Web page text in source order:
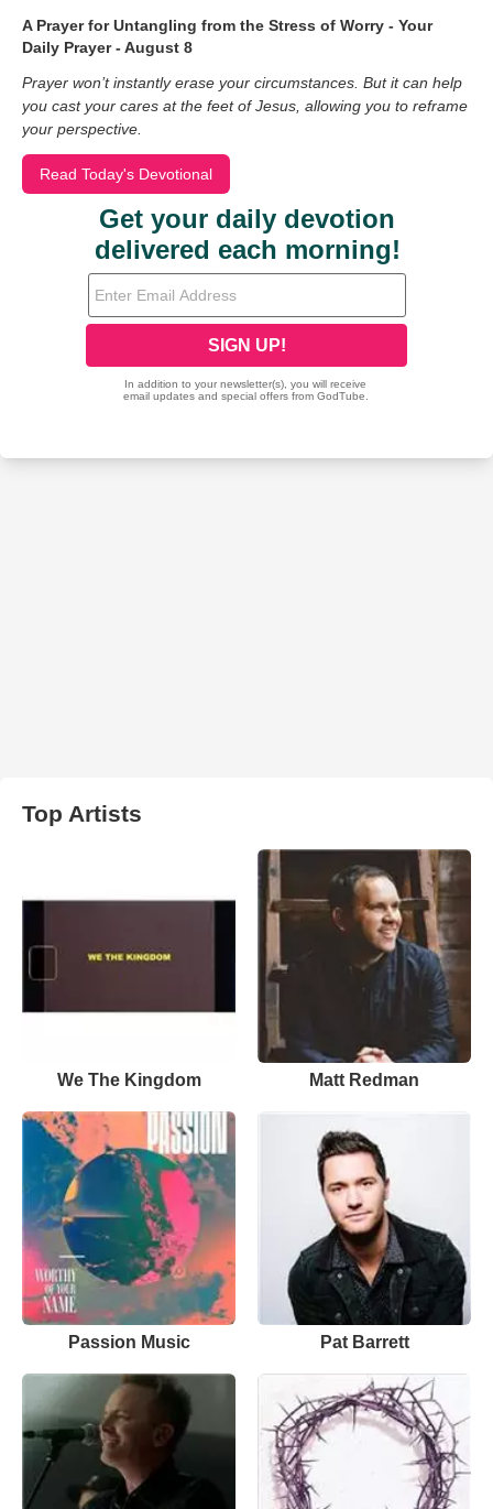
A Prayer for Untangling from the Stress of Worry - Your
Daily Prayer - August 8
Prayer won’t instantly erase your circumstances. But it can help
you cast your cares at the feet of Jesus, allowing you to reframe
your perspective.
Read Today's Devotional
Top Artists
We The Kingdom Matt Redman
Passion Music Pat Barrett